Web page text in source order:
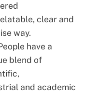
clear and
way.
have a
blend of
and academic